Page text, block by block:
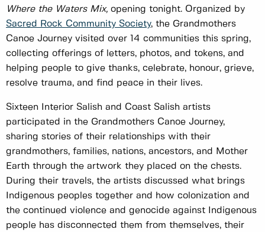
Where the Waters Mix, opening tonight. Organized by
Sacred Rock Community Society, the Grandmothers
Canoe Journey visited over 14 communities this spring,
collecting offerings of letters, photos, and tokens, and
helping people to give thanks, celebrate, honour, grieve,
resolve trauma, and find peace in their lives.
Sixteen Interior Salish and Coast Salish artists
participated in the Grandmothers Canoe Journey,
sharing stories of their relationships with their
grandmothers, families, nations, ancestors, and Mother
Earth through the artwork they placed on the chests.
During their travels, the artists discussed what brings
Indigenous peoples together and how colonization and
the continued violence and genocide against Indigenous
people has disconnected them from themselves, their